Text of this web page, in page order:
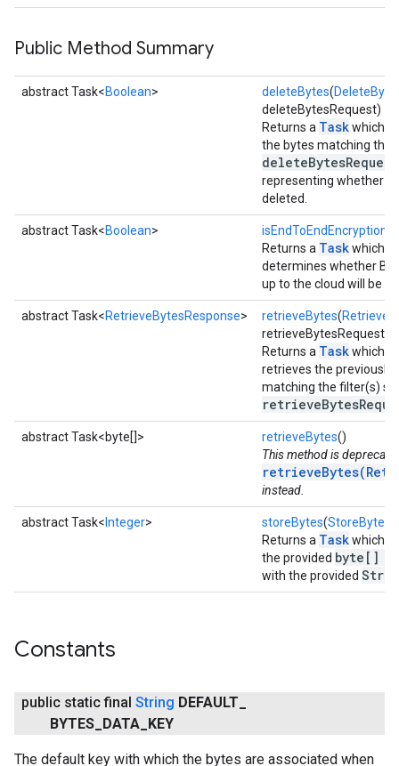
Public Method Summary
abstract Task<Boolean> deleteBytes(
deleteBytesRequest)
Returns a Taskwhich
the bytes matching the
deleteBytesRequest
representing whether
deleted.
abstract Task<Boolean>
Returns a Taskwhich
determines whether
up to the cloud will be
abstract Task<RetrieveBytesResponse> retrieveBytes(
retrieveBytesRequest)
Returns a Taskwhich
retrieves the
matching the filter(s)
abstract Task<byte[]> retrieveBytes()
This method is
instead.
abstract Task< Integer> storeBytes(
Returns a Taskwhich
the provided byte[]
with the provided
Constants
public static final String DEFAULT
BYTES DATA KEY
The default key with which the bytes are associated when